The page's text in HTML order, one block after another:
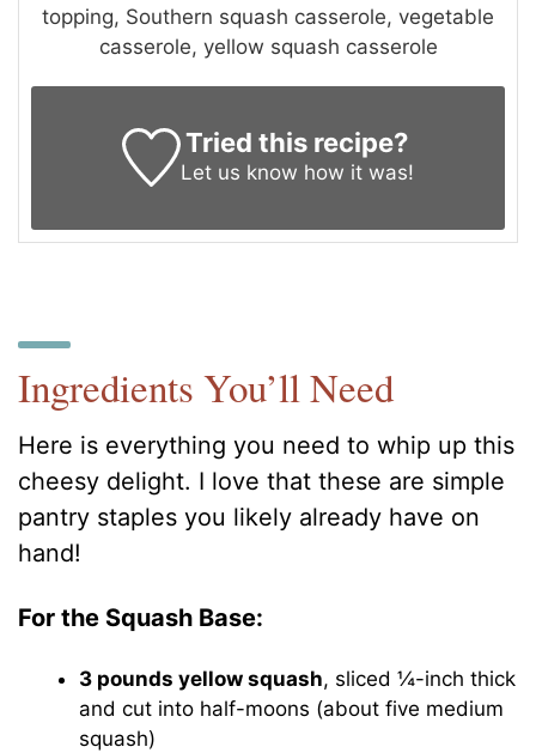
topping, Southern squash casserole, vegetable
casserole, yellow squash casserole
Tried this recipe?
Let us know how it was!
Ingredients You’ll Need
Here is everything you need to whip up this
cheesy delight. I love that these are simple
pantry staples you likely already have on
hand!
For the Squash Base:
3 pounds yellow squash, sliced ¼-inch thick
and cut into half-moons (about five medium
squash)